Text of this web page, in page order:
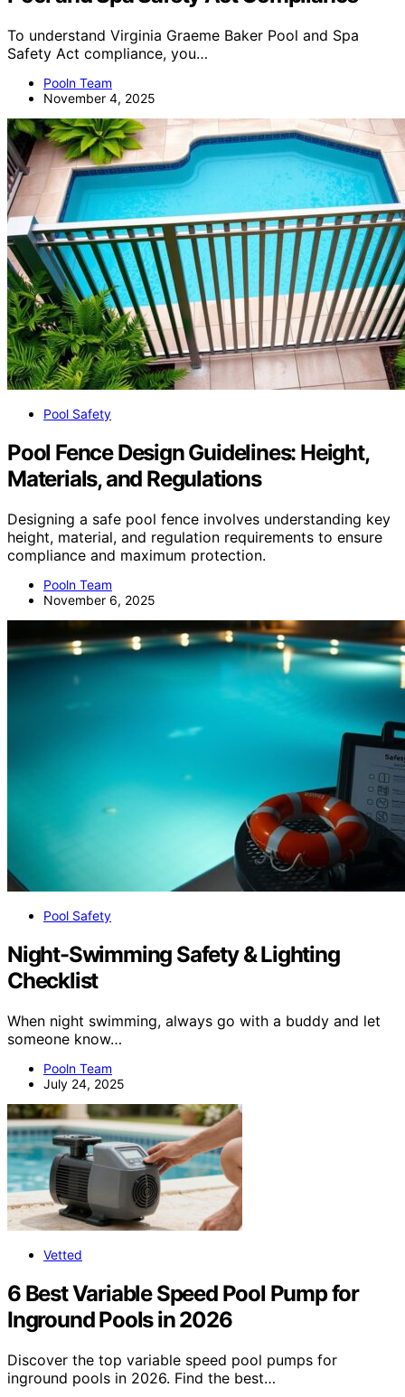
To understand Virginia Graeme Baker Pool and Spa
Safety Act compliance, you…
Pooln Team
November 4, 2025
Pool Safety
Pool Fence Design Guidelines: Height,
Materials, and Regulations
Designing a safe pool fence involves understanding key
height, material, and regulation requirements to ensure
compliance and maximum protection.
Pooln Team
November 6, 2025
Pool Safety
Night-Swimming Safety & Lighting
Checklist
When night swimming, always go with a buddy and let
someone know…
Pooln Team
July 24, 2025
Vetted
6 Best Variable Speed Pool Pump for
Inground Pools in 2026
Discover the top variable speed pool pumps for
inground pools in 2026. Find the best…